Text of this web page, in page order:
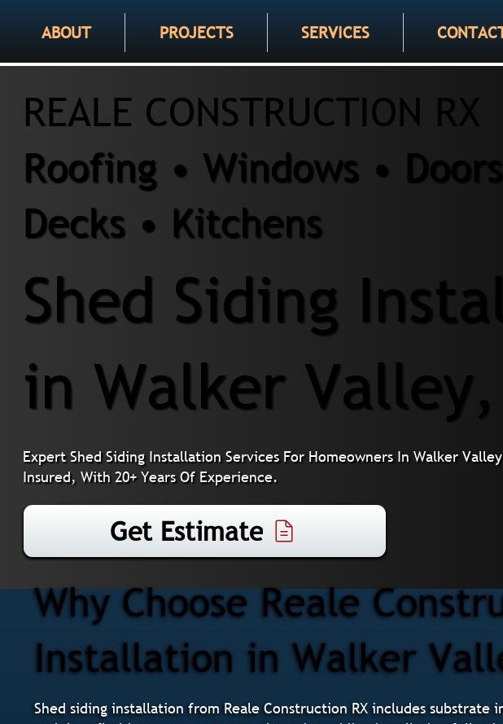
ABOUT PROJECTS SERVICES
REALE CONSTRUCTION RX
Roofing • Windows •
Decks • Kitchens
Shed Siding
in Walker
Expert Shed Siding Installation Services For Homeowners In Walker
Insured, With 20+ Years Of Experience.
Get Estimate
Why Choose Reale
Installation in Walker
Shed siding installation from Reale Construction RX includes